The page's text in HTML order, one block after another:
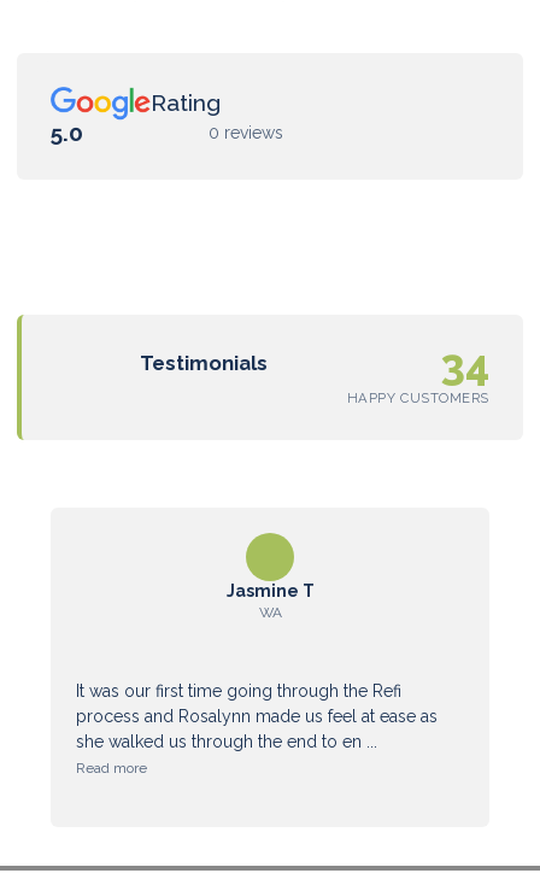
Rating
5.0
0 reviews
Testimonials 34
HAPPY CUSTOMERS
Jasmine T
WA
It was our first time going through the Refi
process and Rosalynn made us feel at ease as
she walked us through the end to en ...
Read more